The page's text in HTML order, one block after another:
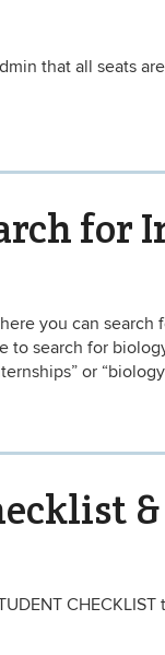
that all seats
for
you can
search for
or